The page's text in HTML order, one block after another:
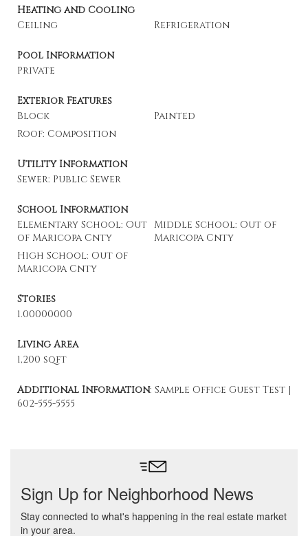
Heating and Cooling
Ceiling
Refrigeration
Pool Information
Private
Exterior Features
Block
Painted
Roof: Composition
Utility Information
Sewer: Public Sewer
School Information
Elementary School: Out
of Maricopa Cnty
Middle School: Out of
Maricopa Cnty
High School: Out of
Maricopa Cnty
Stories
1.00000000
Living Area
1,200 sqft
Additional Information: Sample Office Guest Test |
602-555-5555